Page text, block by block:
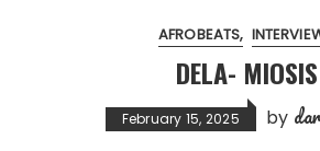
AFROBEATS
DELA- MIOSIS
February 15, 2025 by